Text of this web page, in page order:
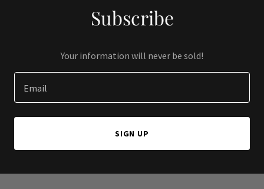
Subscribe
Your information will never be sold!
Email
SIGN UP